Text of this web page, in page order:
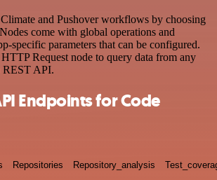
and Pushover workflows by choosing
come with global operations and
specific parameters that can be configured.
Request node to query data from any
REST API.
Endpoints for Code
Repositories Repository_analysis